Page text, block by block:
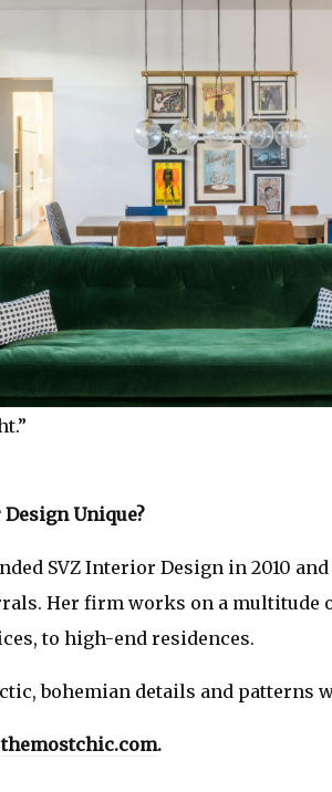
Unique?
SVZ Interior Design in 2010
Her firm works on a multitude
to high-end residences.
bohemian details and patterns
themostchic.com.